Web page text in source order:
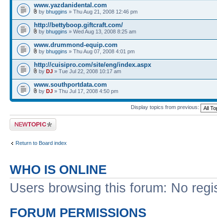
www.yazdanidental.com
by bhuggins » Thu Aug 21, 2008 12:46 pm
http://bettyboop.giftcraft.com/
by bhuggins » Wed Aug 13, 2008 8:25 am
www.drummond-equip.com
by bhuggins » Thu Aug 07, 2008 4:01 pm
http://cuisipro.com/site/eng/index.aspx
by DJ » Tue Jul 22, 2008 10:17 am
www.southportdata.com
by DJ » Thu Jul 17, 2008 4:50 pm
Display topics from previous:
Post a new topic
Return to Board index
WHO IS ONLINE
Users browsing this forum: No
FORUM PERMISSIONS